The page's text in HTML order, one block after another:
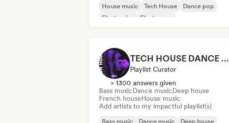
House music
Tech House
Dance pop
Electronica
Electropop
TECH HOUSE DANCE SEXY RHYTHMS 2026
Playlist Curator
> 1300 answers given
Bass musicDance musicDeep house
French houseHouse music
Add artists to my impactful playlist(s)
Bass music Dance music Deep house